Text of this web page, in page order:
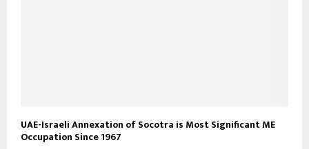
UAE-Israeli Annexation of Socotra is Most Significant ME
Occupation Since 1967